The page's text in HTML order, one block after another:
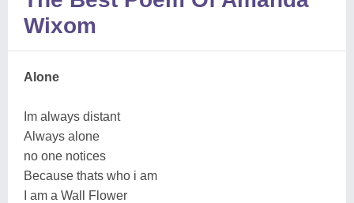
Wixom
Alone
Im always distant
Always alone
no one notices
Because thats who i am
I am a Wall Flower